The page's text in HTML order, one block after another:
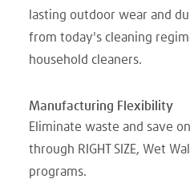
lasting outdoor wear and
from today's cleaning
household cleaners.
Manufacturing Flexibility
Eliminate waste and save
through RIGHT SIZE, Wet
programs.